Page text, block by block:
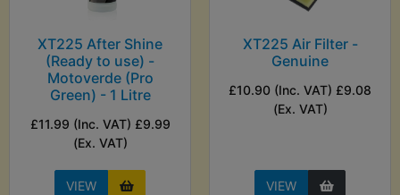
XT225 After Shine
(Ready to use) -
Motoverde (Pro
Green) - 1 Litre
£11.99 (Inc. VAT) £9.99
(Ex. VAT)
VIEW
XT225 Air Filter -
Genuine
£10.90 (Inc. VAT) £9.08
(Ex. VAT)
VIEW